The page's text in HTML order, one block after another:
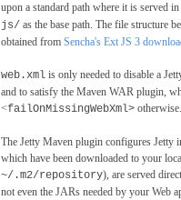
upon a standard path where it is served
js/as the base path. The file structure
obtained from Sencha's Ext JS 3
web.xmlis only needed to disable a
and to satisfy the Maven WAR plugin,
<failOnMissingWebXml>otherwise.
The Jetty Maven plugin configures Jetty
which have been downloaded to your
~/.m2/repository), are served
not even the JARs needed by your Web